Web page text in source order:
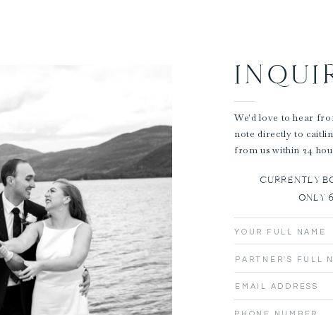
We'd love to hear
note directly to
from us within 24
CURRENTLY
ONLY